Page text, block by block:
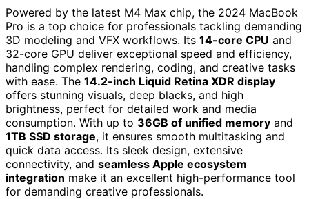
Powered by the latest M4 Max chip, the 2024 MacBook
Pro is a top choice for professionals tackling demanding
3D modeling and VFX workflows. Its 14-core CPU and
32-core GPU deliver exceptional speed and efficiency,
handling complex rendering, coding, and creative tasks
with ease. The 14.2-inch Liquid Retina XDR display
offers stunning visuals, deep blacks, and high
brightness, perfect for detailed work and media
consumption. With up to 36GB of unified memory and
1TB SSD storage, it ensures smooth multitasking and
quick data access. Its sleek design, extensive
connectivity, and seamless Apple ecosystem
integration make it an excellent high-performance tool
for demanding creative professionals.